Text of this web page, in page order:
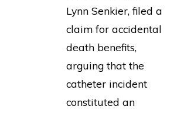
Lynn Senkier, filed a
claim for accidental
death benefits,
arguing that the
catheter incident
constituted an